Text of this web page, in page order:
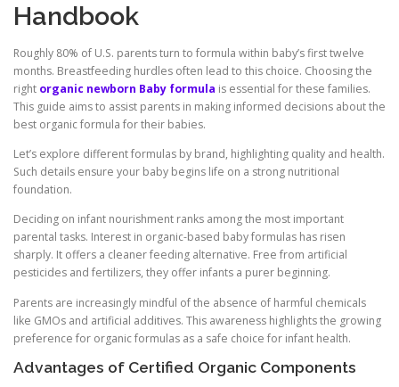
Handbook
Roughly 80% of U.S. parents turn to formula within baby’s first twelve
months. Breastfeeding hurdles often lead to this choice. Choosing the
right organic newborn Baby formula is essential for these families.
This guide aims to assist parents in making informed decisions about the
best organic formula for their babies.
Let’s explore different formulas by brand, highlighting quality and health.
Such details ensure your baby begins life on a strong nutritional
foundation.
Deciding on infant nourishment ranks among the most important
parental tasks. Interest in organic-based baby formulas has risen
sharply. It offers a cleaner feeding alternative. Free from artificial
pesticides and fertilizers, they offer infants a purer beginning.
Parents are increasingly mindful of the absence of harmful chemicals
like GMOs and artificial additives. This awareness highlights the growing
preference for organic formulas as a safe choice for infant health.
Advantages of Certified Organic Components